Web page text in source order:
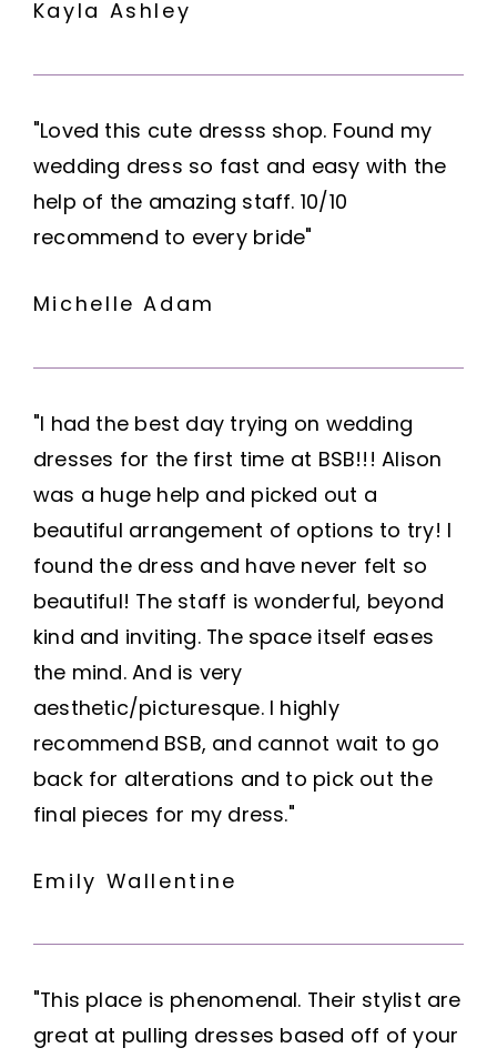
Kayla Ashley
"Loved this cute dresss shop. Found my
wedding dress so fast and easy with the
help of the amazing staff. 10/10
recommend to every bride"
Michelle Adam
"I had the best day trying on wedding
dresses for the first time at BSB!!! Alison
was a huge help and picked out a
beautiful arrangement of options to try! I
found the dress and have never felt so
beautiful! The staff is wonderful, beyond
kind and inviting. The space itself eases
the mind. And is very
aesthetic/picturesque. I highly
recommend BSB, and cannot wait to go
back for alterations and to pick out the
final pieces for my dress."
Emily Wallentine
"This place is phenomenal. Their stylist are
great at pulling dresses based off of your